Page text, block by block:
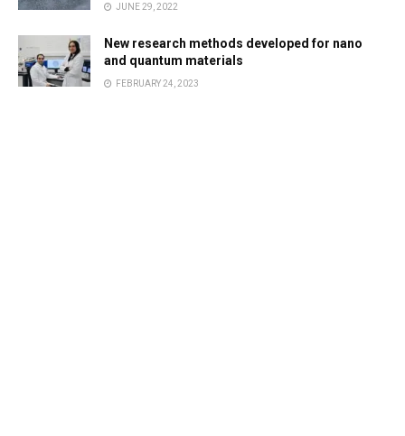
JUNE 29, 2022
New research methods developed for nano
and quantum materials
FEBRUARY 24, 2023